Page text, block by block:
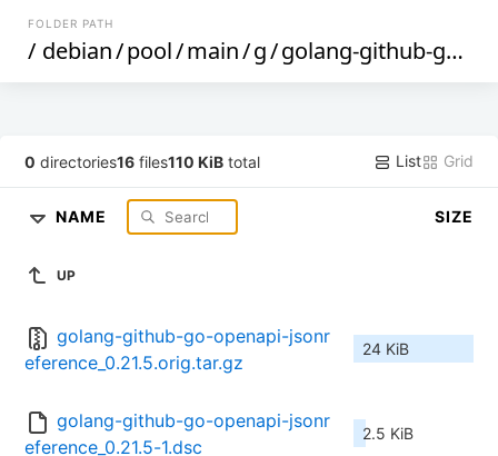
FOLDER PATH
/ debian/pool/main/g/golang-github-go-openapi-jsonreference
0 directories16 files110 KiB total List Grid
NAME SIZE
UP
golang-github-go-openapi-jsonr
eference_0.21.5.orig.tar.gz
24 KiB
golang-github-go-openapi-jsonr
eference_0.21.5-1.dsc
2.5 KiB